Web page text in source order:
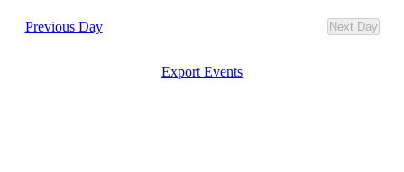
Previous Day
Next Day
Export Events